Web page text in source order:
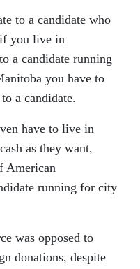
to a candidate who
you live in
a candidate running
you have to
a candidate.
have to live in
as they want,
American
running for city
was opposed to
donations, despite